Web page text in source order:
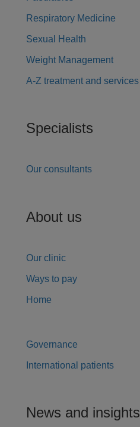
Respiratory Medicine
Sexual Health
Weight Management
A-Z treatment and services
Specialists
Our consultants
About us
Our clinic
Ways to pay
Home
Governance
International patients
News and insights